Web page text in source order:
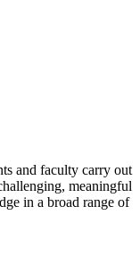
and faculty carry out
meaningful
in a broad range of